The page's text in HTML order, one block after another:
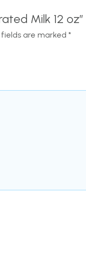
Milk 12 oz”
are marked *